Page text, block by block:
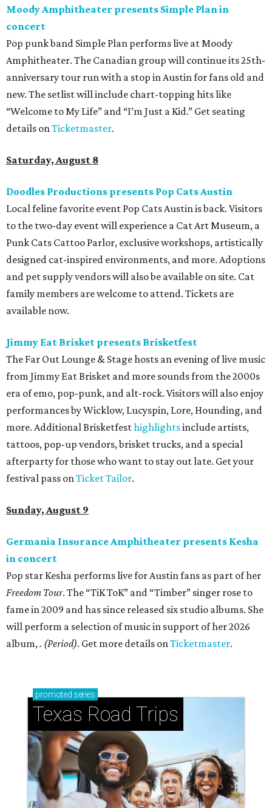
Moody Amphitheater presents Simple Plan in
concert
Pop punk band Simple Plan performs live at Moody
Amphitheater. The Canadian group will continue its 25th-
anniversary tour run with a stop in Austin for fans old and
new. The setlist will include chart-topping hits like
“Welcome to My Life” and “I’m Just a Kid.” Get seating
details onTicketmaster.
Saturday, August 8
Doodles Productions presents Pop Cats Austin
Local feline favorite event Pop Cats Austin is back. Visitors
to the two-day event will experience a Cat Art Museum, a
Punk Cats Cattoo Parlor, exclusive workshops, artistically
designed cat-inspired environments, and more. Adoptions
and pet supply vendors will also be available on site. Cat
family members are welcome to attend. Tickets are
available now.
Jimmy Eat Brisket presents Brisketfest
The Far Out Lounge & Stage hosts an evening of live music
from Jimmy Eat Brisket and more sounds from the 2000s
era of emo, pop-punk, and alt-rock. Visitors will also enjoy
performances by Wicklow, Lucyspin, Lore, Hounding, and
more. Additional Brisketfesthighlightsinclude artists,
tattoos, pop-up vendors, brisket trucks, and a special
afterparty for those who want to stay out late. Get your
festival pass onTicket Tailor.
Sunday, August 9
Germania Insurance Amphitheater presents Kesha
in concert
Pop star Kesha performs live for Austin fans as part of her
Freedom Tour. The “TiK ToK” and “Timber” singer rose to
fame in 2009 and has since released six studio albums. She
will perform a selection of music in support of her 2026
album,. (Period). Get more details onTicketmaster.
promoted series
Texas Road Trips